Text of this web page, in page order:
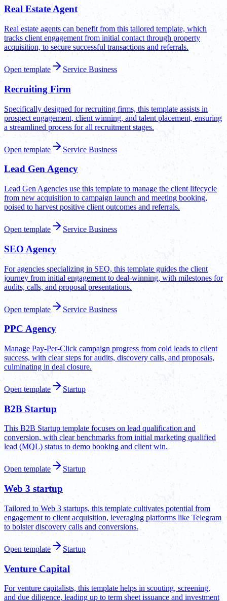
Real Estate Agent
Real estate agents can benefit from this tailored template, which
tracks client engagement from initial contact through property
acquisition, to secure successful transactions and referrals.
Open template Service Business
Recruiting Firm
Specifically designed for recruiting firms, this template assists in
prospect engagement, client winning, and talent placement, ensuring
a streamlined process for all recruitment stages.
Open template Service Business
Lead Gen Agency
Lead Gen Agencies use this template to manage the client lifecycle
from new acquisition to campaign launch and meeting booking,
poised to harvest positive client outcomes and referrals.
Open template Service Business
SEO Agency
For agencies specializing in SEO, this template guides the client
journey from initial engagement to deal-winning, with milestones for
audits, calls, and proposal presentations.
Open template Service Business
PPC Agency
Manage Pay-Per-Click campaign progress from cold leads to client
success, with clear steps for audits, discovery calls, and proposals,
culminating in deal closure.
Open template Startup
B2B Startup
This B2B Startup template focuses on lead qualification and
conversion, with clear benchmarks from initial marketing qualified
lead (MQL) status to demo booking and client win.
Open template Startup
Web 3 startup
Tailored to Web 3 startups, this template cultivates potential from
engagement to client acquisition, leveraging platforms like Telegram
to bolster discovery calls and conversions.
Open template Startup
Venture Capital
For venture capitalists, this template helps in scouting, screening,
and due diligence, leading up to term sheet issuance and investment